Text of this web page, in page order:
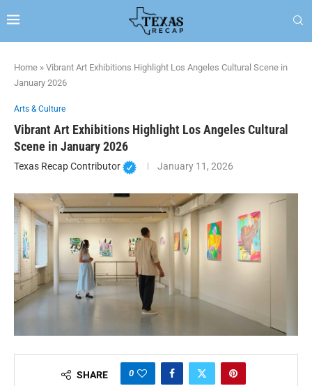
Home » Vibrant Art Exhibitions Highlight Los Angeles Cultural Scene in
January 2026
Arts & Culture
Vibrant Art Exhibitions Highlight Los Angeles Cultural
Scene in January 2026
Texas Recap Contributor January 11, 2026
SHARE 0